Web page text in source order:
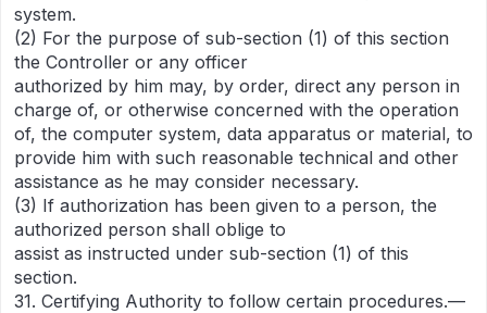
system.
(2) For the purpose of sub-section (1) of this section
the Controller or any officer
authorized by him may, by order, direct any person in
charge of, or otherwise concerned with the operation
of, the computer system, data apparatus or material, to
provide him with such reasonable technical and other
assistance as he may consider necessary.
(3) If authorization has been given to a person, the
authorized person shall oblige to
assist as instructed under sub-section (1) of this
section.
31. Certifying Authority to follow certain procedures.—